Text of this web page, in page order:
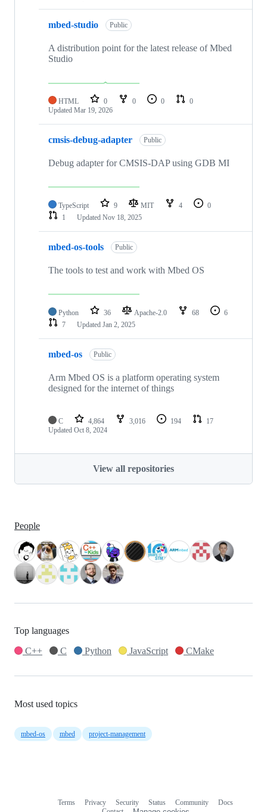
mbed-studio Public
A distribution point for the latest release of Mbed
Studio
HTML 0 0 0
0
Updated Mar 19, 2026
cmsis-debug-adapter Public
Debug adapter for CMSIS-DAP using GDB MI
TypeScript 9 MIT 4
0
1
Updated Nov 18, 2025
mbed-os-tools Public
The tools to test and work with Mbed OS
Python 36 Apache-2.0 68
6
7
Updated Jan 2, 2025
mbed-os Public
Arm Mbed OS is a platform operating system
designed for the internet of things
C 4,864 3,016 194
17
Updated Oct 8, 2024
View all repositories
People
Top languages
C++
C Python JavaScript CMake
Most used topics
mbed-os mbed project-management
Terms Privacy Security Status Community
Docs